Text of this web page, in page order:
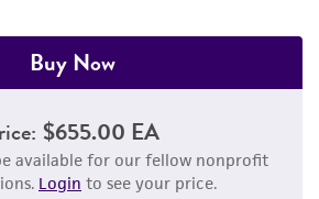
Buy Now
$655.00 EA
available for our fellow nonprofit
Login to see your price.